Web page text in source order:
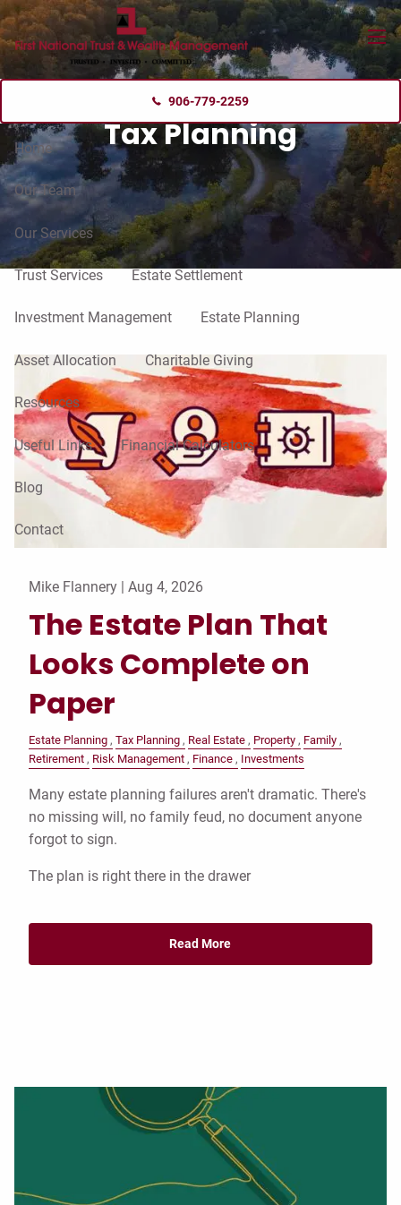
Skip to main content
menu
906-779-2259
Home
Our Team
Our Services
Trust Services Estate Settlement
Investment Management Estate Planning
Asset Allocation Charitable Giving
Resources
Useful Links Financial Calculators
Blog
Contact
Tax Planning
Mike Flannery | Aug 4, 2026
The Estate Plan That
Looks Complete on
Paper
Estate Planning Tax Planning Real Estate Property
Family
Retirement
Risk Management Finance Investments
Many estate planning failures aren't dramatic. There's
no missing will, no family feud, no document anyone
forgot to sign.
The plan is right there in the drawer
Read More